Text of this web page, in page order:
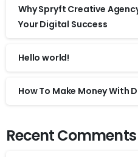
Why Spryft Creative
Your Digital Success
Hello world!
How To Make Money With
Recent Comments